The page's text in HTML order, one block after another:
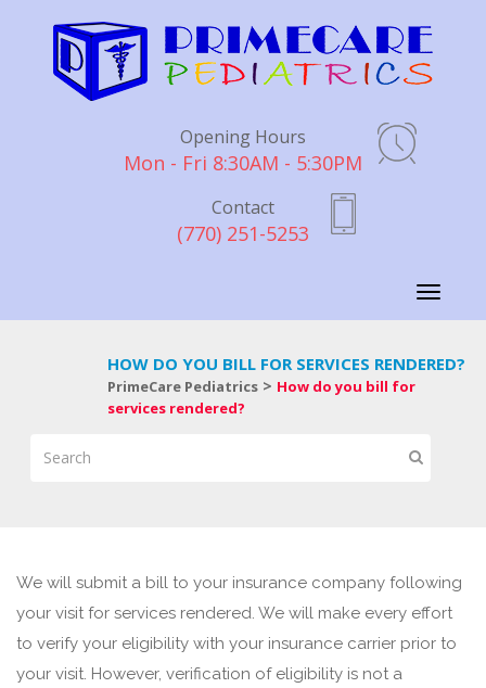
Opening Hours
Mon - Fri 8:30AM - 5:30PM
Contact
(770) 251-5253
Toggle
HOW DO YOU BILL FOR SERVICES RENDERED?
PrimeCare Pediatrics> How do you bill for
services rendered?
We will submit a bill to your insurance company following
your visit for services rendered. We will make every effort
to verify your eligibility with your insurance carrier prior to
your visit. However, verification of eligibility is not a